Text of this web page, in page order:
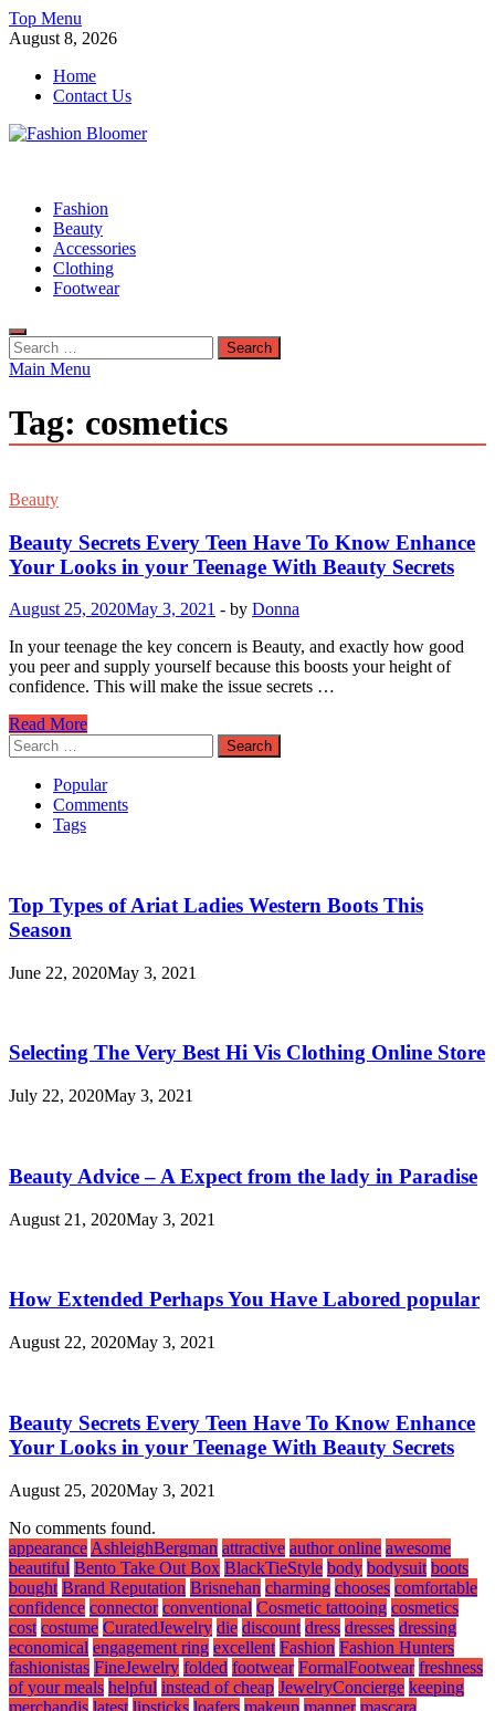
Skip
to
Top Menu
August 8, 2026
Home
Contact Us
Fashion
Beauty
Accessories
Clothing
Footwear
Search
for:
Main Menu
Tag: cosmetics
Beauty
Beauty Secrets Every Teen Have To Know Enhance
Your Looks in your Teenage With Beauty Secrets
August 25, 2020May 3, 2021 - by Donna
In your teenage the key concern is Beauty, and exactly how good
you peer and supply yourself because this boosts your height of
confidence. This will make the issue secrets …
Beauty
Secrets
Every
Teen
Have
Looks
in
your
With
Read More
Search
for:
Popular
Comments
Tags
Top Types of Ariat Ladies Western Boots This
Season
June 22, 2020May 3, 2021
Selecting The Very Best Hi Vis Clothing Online Store
July 22, 2020May 3, 2021
Beauty Advice – A Expect from the lady in Paradise
August 21, 2020May 3, 2021
How Extended Perhaps You Have Labored popular
August 22, 2020May 3, 2021
Beauty Secrets Every Teen Have To Know Enhance
Your Looks in your Teenage With Beauty Secrets
August 25, 2020May 3, 2021
No comments found.
appearance AshleighBergman attractive author online awesome
beautiful Bento Take Out Box BlackTieStyle body bodysuit boots
bought Brand Reputation Brisnehan charming chooses comfortable
confidence connector conventional Cosmetic tattooing cosmetics
cost costume CuratedJewelry die discount dress dresses dressing
economical engagement ring excellent Fashion Fashion Hunters
fashionistas FineJewelry folded footwear FormalFootwear freshness
of your meals helpful instead of cheap JewelryConcierge keeping
merchandis latest lipsticks loafers makeup manner mascara